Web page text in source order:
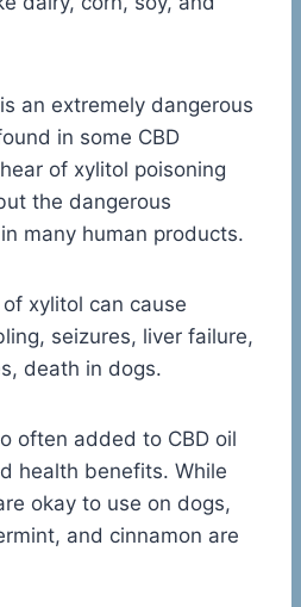
an extremely dangerous
in some CBD
of xylitol poisoning
the dangerous
many human products.
xylitol can cause
seizures, liver failure,
death in dogs.
often added to CBD oil
health benefits. While
okay to use on dogs,
and cinnamon are